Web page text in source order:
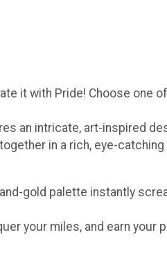
it with Pride! Choose one
an intricate, art-inspired
in a rich, eye-
gold palette instantly
your miles, and earn